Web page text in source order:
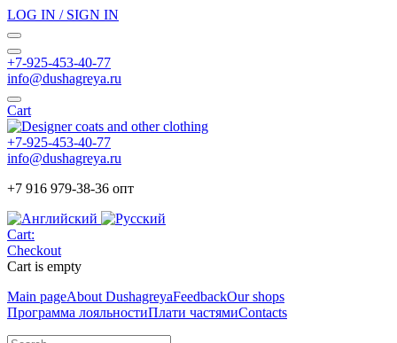
LOG IN / SIGN IN
+7-925-453-40-77
info@dushagreya.ru
Cart
+7-925-453-40-77
info@dushagreya.ru
+7 916 979-38-36 опт
Cart:
Checkout
Cart is empty
Main pageAbout DushagreyaFeedbackOur shops
Программа лояльностиПлати частямиContacts